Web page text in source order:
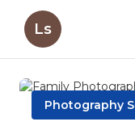
Ls
Photography